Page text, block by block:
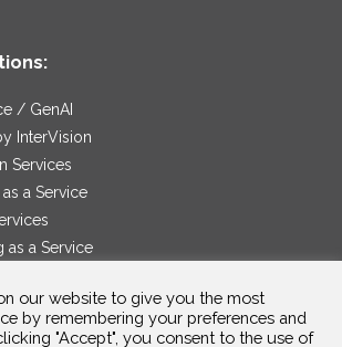
/ GenAI
InterVision
Services
a Service
as a Service
our website to give you the most
by remembering your preferences and
"Accept", you consent to the use of